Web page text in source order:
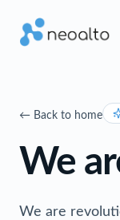
← Back to home
We
We are